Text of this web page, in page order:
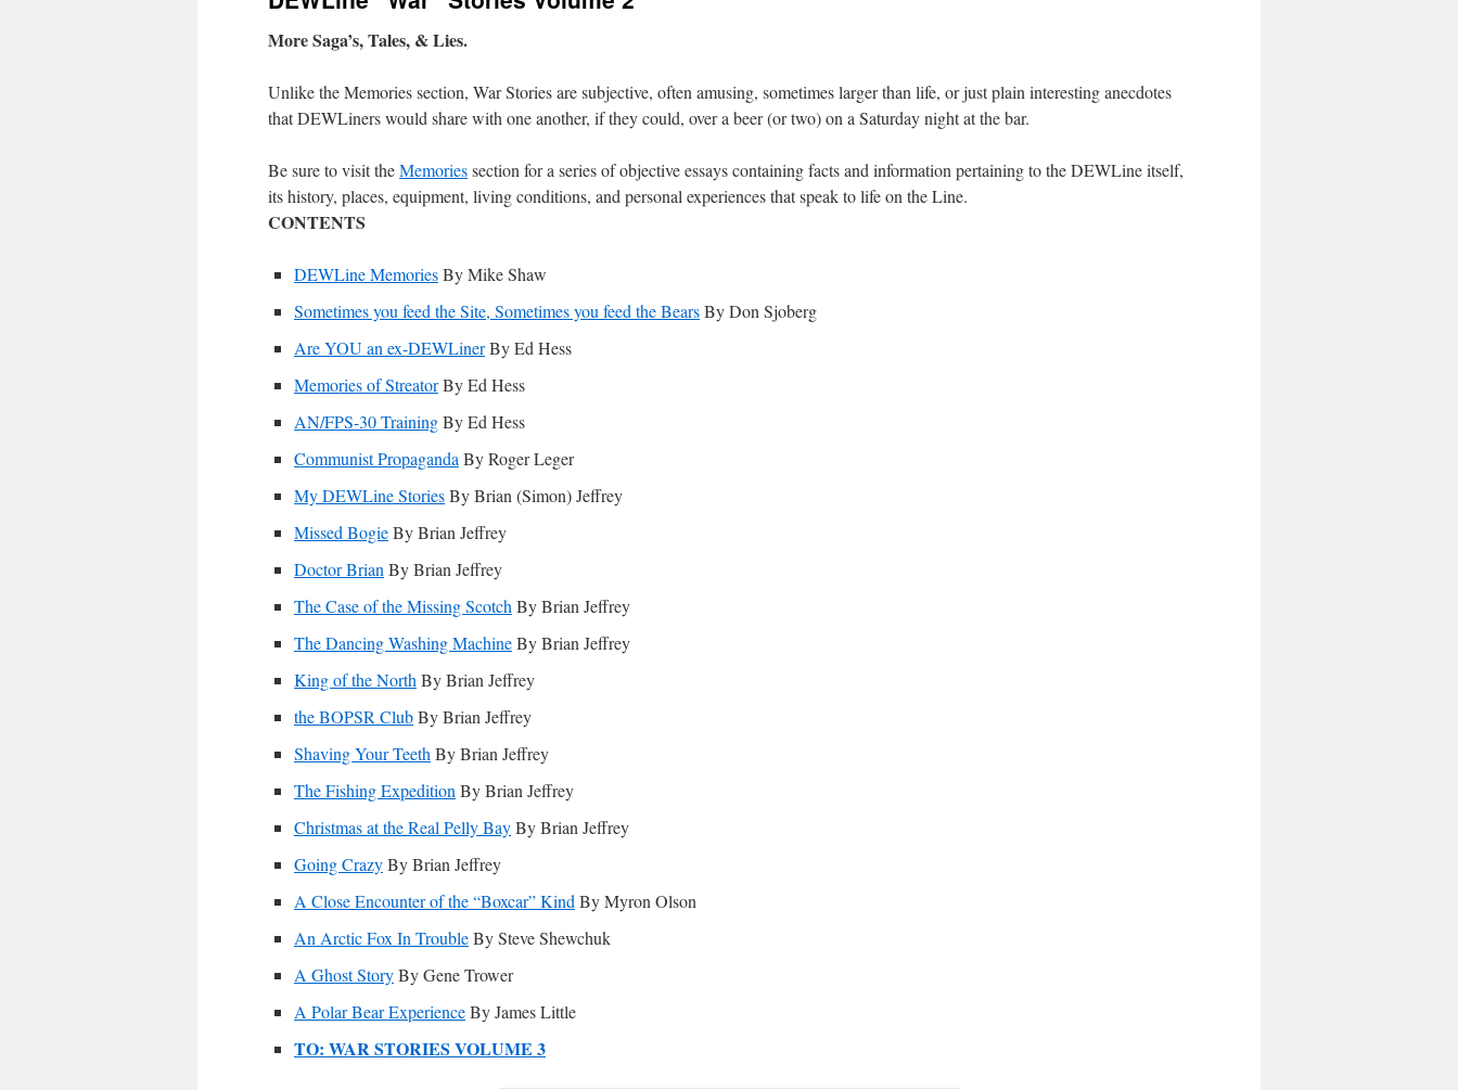
More Saga’s, Tales, & Lies.
Unlike the Memories section, War Stories are subjective, often amusing, sometimes larger than life, or just plain interesting anecdotes
that DEWLiners would share with one another, if they could, over a beer (or two) on a Saturday night at the bar.
Be sure to visit theMemoriessection for a series of objective essays containing facts and information pertaining to the DEWLine itself,
its history, places, equipment, living conditions, and personal experiences that speak to life on the Line.
CONTENTS
DEWLine MemoriesBy Mike Shaw
Sometimes you feed the Site, Sometimes you feed the BearsBy Don Sjoberg
Are YOU an ex-DEWLinerBy Ed Hess
Memories of StreatorBy Ed Hess
AN/FPS-30 TrainingBy Ed Hess
Communist Propaganda By Roger Leger
My DEWLine StoriesBy Brian (Simon) Jeffrey
Missed BogieBy Brian Jeffrey
Doctor Brian By Brian Jeffrey
The Case of the Missing Scotch By Brian Jeffrey
The Dancing Washing MachineBy Brian Jeffrey
King of the North By Brian Jeffrey
the BOPSR ClubBy Brian Jeffrey
Shaving Your Teeth By Brian Jeffrey
The Fishing Expedition By Brian Jeffrey
Christmas at the Real Pelly BayBy Brian Jeffrey
Going CrazyBy Brian Jeffrey
A Close Encounter of the “Boxcar” Kind By Myron Olson
An Arctic Fox In TroubleBy Steve Shewchuk
A Ghost StoryBy Gene Trower
A Polar Bear ExperienceBy James Little
TO: WAR STORIES VOLUME 3